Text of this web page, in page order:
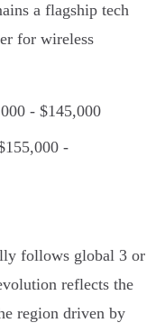
a flagship tech
for wireless
- $145,000
-
follows global 3 or
reflects the
region driven by